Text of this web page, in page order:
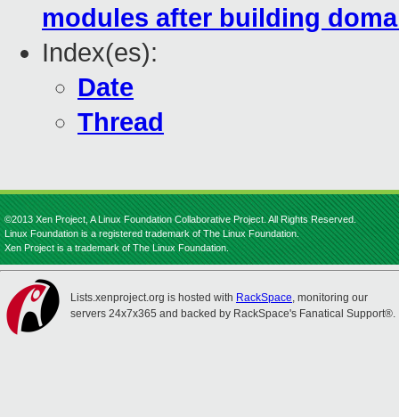
modules after building
Index(es):
Date
Thread
©2013 Xen Project, A Linux Foundation Collaborative Project. All Rights Reserved.
Linux Foundation is a registered trademark of The Linux Foundation.
Xen Project is a trademark of The Linux Foundation.
Lists.xenproject.org is hosted with RackSpace, monitoring our
servers 24x7x365 and backed by RackSpace's Fanatical Support®.